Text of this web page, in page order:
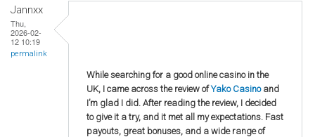
Jannxx
Thu,
2026-02-
12 10:19
permalink
While searching for a good online casino in the
UK, I came across the review ofYako Casinoand
I’m glad I did. After reading the review, I decided
to give it a try, and it met all my expectations. Fast
payouts, great bonuses, and a wide range of